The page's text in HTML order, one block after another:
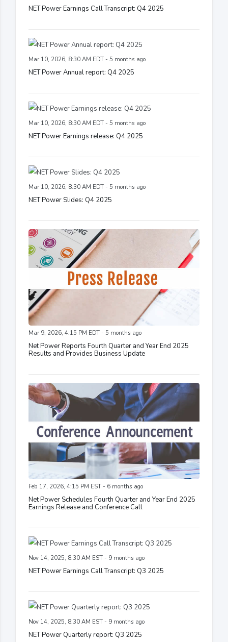
NET Power Earnings Call Transcript: Q4 2025
Mar 10, 2026, 8:30 AM EDT - 5 months ago
NET Power Annual report: Q4 2025
Mar 10, 2026, 8:30 AM EDT - 5 months ago
NET Power Earnings release: Q4 2025
Mar 10, 2026, 8:30 AM EDT - 5 months ago
NET Power Slides: Q4 2025
Mar 9, 2026, 4:15 PM EDT - 5 months ago
Net Power Reports Fourth Quarter and Year End 2025
Results and Provides Business Update
Feb 17, 2026, 4:15 PM EST - 6 months ago
Net Power Schedules Fourth Quarter and Year End 2025
Earnings Release and Conference Call
Nov 14, 2025, 8:30 AM EST - 9 months ago
NET Power Earnings Call Transcript: Q3 2025
Nov 14, 2025, 8:30 AM EST - 9 months ago
NET Power Quarterly report: Q3 2025